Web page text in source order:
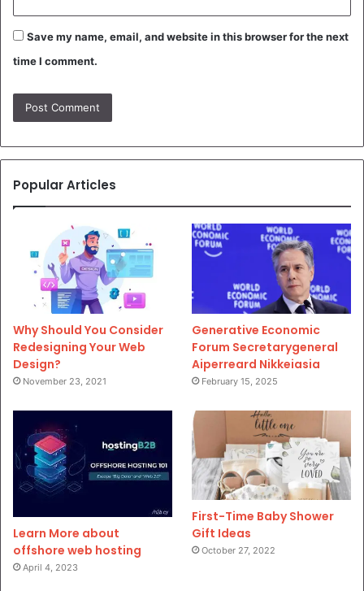
Save my name, email, and website in this browser for the next
time I comment.
Popular Articles
Why Should You Consider
Redesigning Your Web
Design?
November 23, 2021
Generative Economic
Forum Secretarygeneral
Aiperreard Nikkeiasia
February 15, 2025
Learn More about
offshore web hosting
April 4, 2023
First-Time Baby Shower
Gift Ideas
October 27, 2022